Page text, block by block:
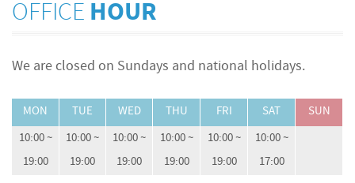
OFFICE HOUR
We are closed on Sundays and national holidays.
MON TUE WED THU FRI SAT SUN
10:00 ~
19:00
10:00 ~
19:00
10:00 ~
19:00
10:00 ~
19:00
10:00 ~
19:00
10:00 ~
17:00